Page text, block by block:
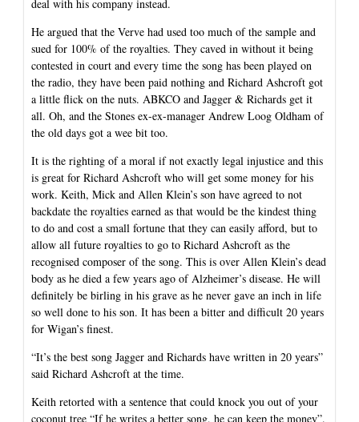
deal with his company instead.
He argued that the Verve had used too much of the sample and
sued for 100% of the royalties. They caved in without it being
contested in court and every time the song has been played on
the radio, they have been paid nothing and Richard Ashcroft got
a little flick on the nuts. ABKCO and Jagger & Richards get it
all. Oh, and the Stones ex-ex-manager Andrew Loog Oldham of
the old days got a wee bit too.
It is the righting of a moral if not exactly legal injustice and this
is great for Richard Ashcroft who will get some money for his
work. Keith, Mick and Allen Klein’s son have agreed to not
backdate the royalties earned as that would be the kindest thing
to do and cost a small fortune that they can easily afford, but to
allow all future royalties to go to Richard Ashcroft as the
recognised composer of the song. This is over Allen Klein’s dead
body as he died a few years ago of Alzheimer’s disease. He will
definitely be birling in his grave as he never gave an inch in life
so well done to his son. It has been a bitter and difficult 20 years
for Wigan’s finest.
“It’s the best song Jagger and Richards have written in 20 years”
said Richard Ashcroft at the time.
Keith retorted with a sentence that could knock you out of your
coconut tree “If he writes a better song, he can keep the money”.